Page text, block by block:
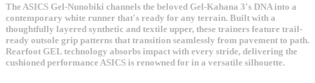
The ASICS Gel-Nunobiki channels the beloved Gel-Kahana 3's DNA into a
contemporary white runner that's ready for any terrain. Built with a
thoughtfully layered synthetic and textile upper, these trainers feature trail-
ready outsole grip patterns that transition seamlessly from pavement to path.
Rearfoot GEL technology absorbs impact with every stride, delivering the
cushioned performance ASICS is renowned for in a versatile silhouette.